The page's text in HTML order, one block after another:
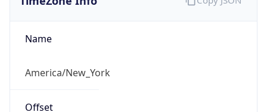
Name
America/New_York
Offset